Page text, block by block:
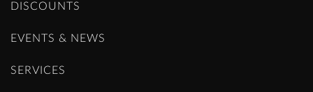
DISCOUNTS
EVENTS & NEWS
SERVICES